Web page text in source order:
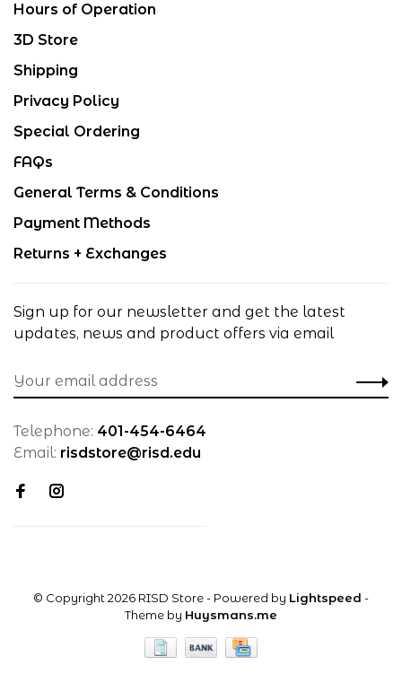
Hours of Operation
3D Store
Shipping
Privacy Policy
Special Ordering
FAQs
General Terms & Conditions
Payment Methods
Returns + Exchanges
Sign up for our newsletter and get the latest
updates, news and product offers via email
Telephone: 401-454-6464
Email: risdstore@risd.edu
© Copyright 2026 RISD Store- Powered by Lightspeed -
Theme by Huysmans.me